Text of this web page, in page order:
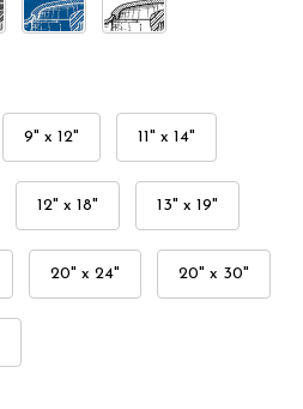
9" x 12" 11" x 14"
12" x 18" 13" x 19"
20" x 24" 20" x 30"